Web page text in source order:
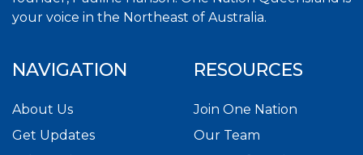
your voice in the Northeast of Australia.
NAVIGATION
About Us
Get Updates
RESOURCES
Join One Nation
Our Team